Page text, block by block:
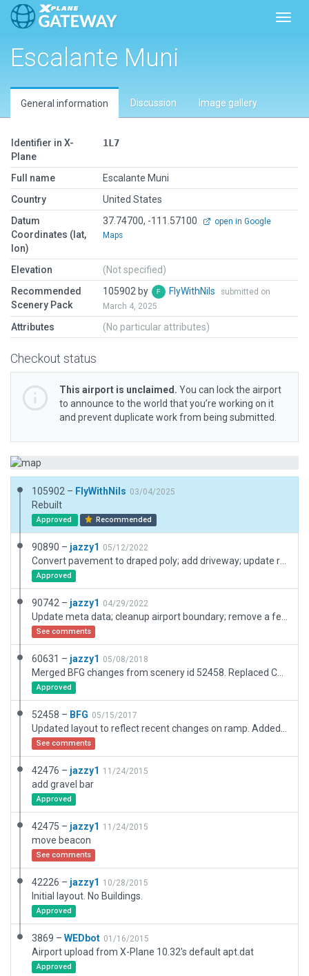
Escalante Muni
General information Discussion Image gallery
Identifier in X-
Plane
1L7
Full name
Escalante Muni
Country
United States
Datum
Coordinates (lat,
lon)
37.74700, -111.57100
open in Google
Maps
Elevation
(Not specified)
Recommended
Scenery Pack
105902 by FlyWithNils
submitted on
March 4, 2025
Attributes (No particular attributes)
Checkout status
This airport is unclaimed. You can lock the airport
to announce to the world that you’re working on it
and prevent duplicate work from being submitted.
105902 – FlyWithNils 03/04/2025
Rebuilt
Approved Recommended
90890 – jazzy1 05/12/2022
Approved
90742 – jazzy1 04/29/2022
See comments
60631 – jazzy1 05/08/2018
Approved
52458 – BFG 05/15/2017
See comments
42476 – jazzy1 11/24/2015
add gravel bar
Approved
42475 – jazzy1 11/24/2015
move beacon
See comments
42226 – jazzy1 10/28/2015
Initial layout. No Buildings.
Approved
3869 – WEDbot 01/16/2015
Airport upload from X-Plane 10.32's default apt.dat
Approved